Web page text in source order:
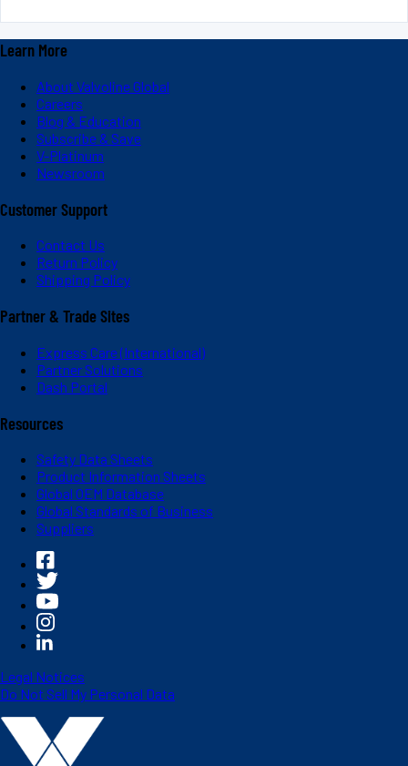
Learn More
About Valvoline Global
Careers
Blog & Education
Subscribe & Save
V-Platinum
Newsroom
Customer Support
Contact Us
Return Policy
Shipping Policy
Partner & Trade Sites
Express Care (International)
Partner Solutions
Dash Portal
Resources
Safety Data Sheets
Product Information Sheets
Global OEM Database
Global Standards of Business
Suppliers
Legal Notices
Do Not Sell My Personal Data